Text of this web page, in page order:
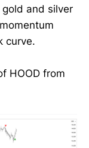
and silver
curve.
HOOD from